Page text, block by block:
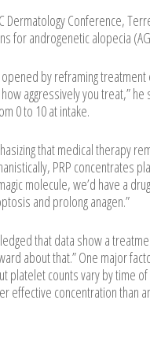
Dermatology Conference,
for androgenetic alopecia
opened by reframing
aggressively you treat,”
0 to 10 at intake.
that medical therapy
PRP concentrates
molecule, we’d have a
and prolong anagen.”
that data show a
about that.” One major
platelet counts vary by time
effective concentration than